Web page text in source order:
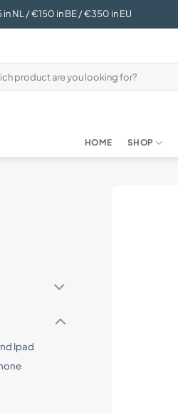
NL / €150 in BE / €350 in EU
HOME SHOP
Ipad